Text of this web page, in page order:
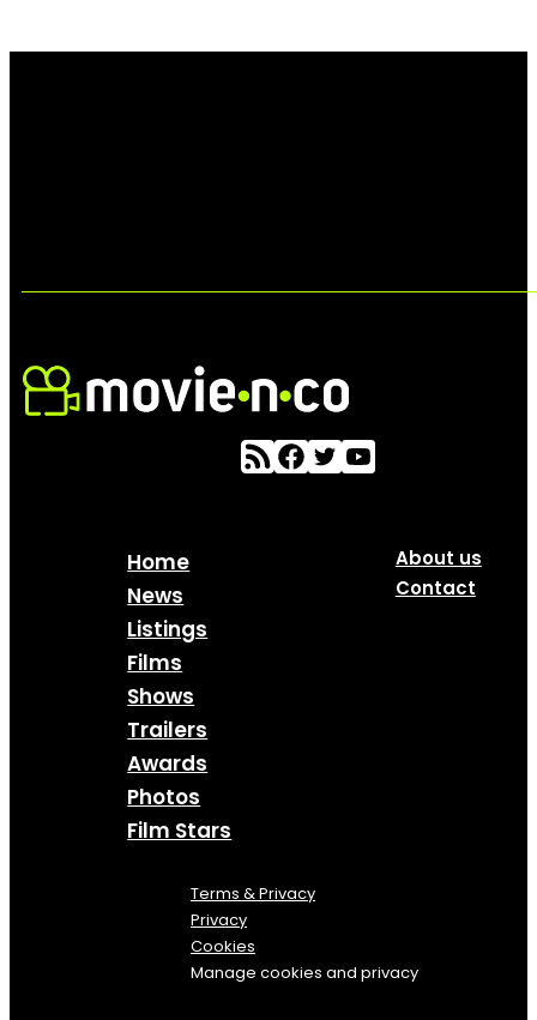
Home
News
Listings
Films
Shows
Trailers
Awards
Photos
Film Stars
About us
Contact
Terms & Privacy
Privacy
Cookies
Manage cookies and privacy